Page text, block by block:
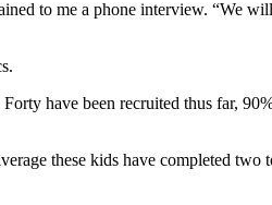
to me a phone interview. “We
have been recruited thus far,
these kids have completed two